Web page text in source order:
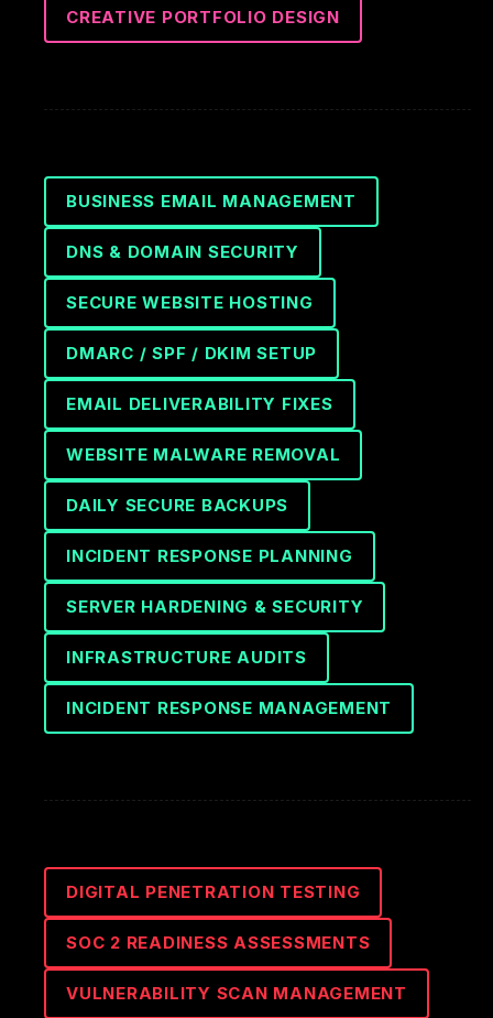
CREATIVE PORTFOLIO DESIGN
BUSINESS EMAIL MANAGEMENT
DNS & DOMAIN SECURITY
SECURE WEBSITE HOSTING
DMARC / SPF / DKIM SETUP
EMAIL DELIVERABILITY FIXES
WEBSITE MALWARE REMOVAL
DAILY SECURE BACKUPS
INCIDENT RESPONSE PLANNING
SERVER HARDENING & SECURITY
INFRASTRUCTURE AUDITS
INCIDENT RESPONSE MANAGEMENT
DIGITAL PENETRATION TESTING
SOC 2 READINESS ASSESSMENTS
VULNERABILITY SCAN MANAGEMENT